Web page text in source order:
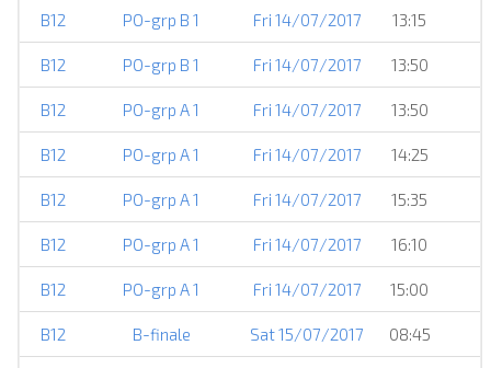
B12 PO-grp B 1 Fri 14/07/2017 13:15
B12 PO-grp B 1 Fri 14/07/2017 13:50
B12 PO-grp A 1 Fri 14/07/2017 13:50
B12 PO-grp A 1 Fri 14/07/2017 14:25
B12 PO-grp A 1 Fri 14/07/2017 15:35
B12 PO-grp A 1 Fri 14/07/2017 16:10
B12 PO-grp A 1 Fri 14/07/2017 15:00
B12 B-finale Sat 15/07/2017 08:45